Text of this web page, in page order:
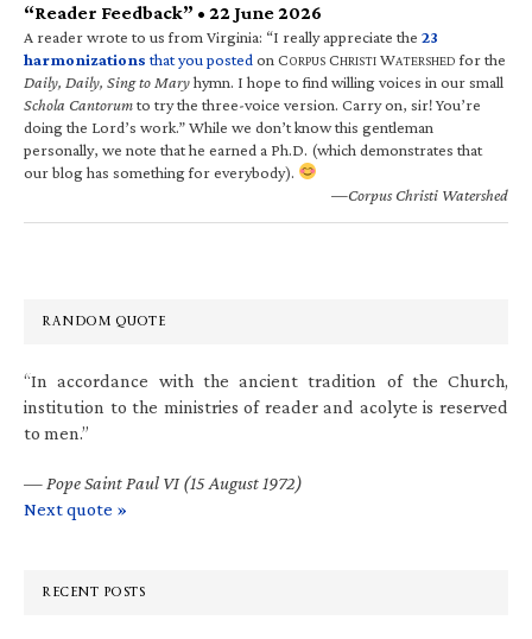
“Reader Feedback” • 22 June 2026
A reader wrote to us from Virginia: “I really appreciate the 23
harmonizations that you posted on CORPUS CHRISTI WATERSHED for the
Daily, Daily, Sing to Maryhymn. I hope to find willing voices in our small
Schola Cantorumto try the three-voice version. Carry on, sir! You’re
doing the Lord’s work.” While we don’t know this gentleman
personally, we note that he earned a Ph.D. (which demonstrates that
our blog has something for everybody).
—Corpus Christi Watershed
RANDOM QUOTE
“In accordance with the ancient tradition of the Church,
institution to the ministries of reader and acolyte is reserved
to men.”
— Pope Saint Paul VI (15 August 1972)
Next quote »
RECENT POSTS